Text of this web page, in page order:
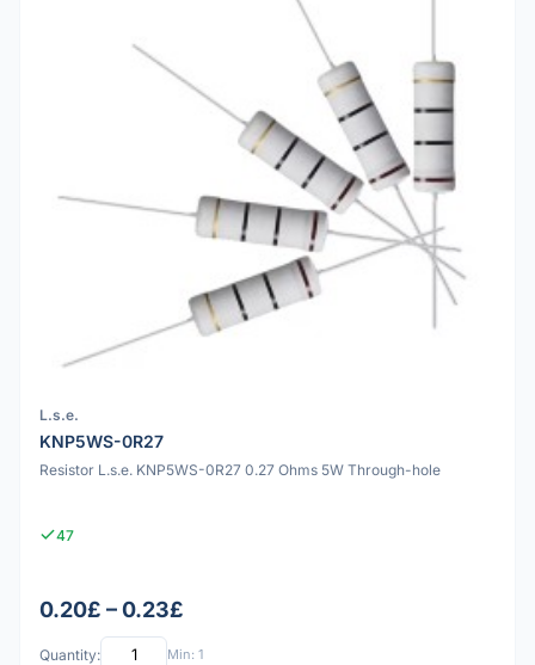
L.s.e.
KNP5WS-0R27
Resistor L.s.e. KNP5WS-0R27 0.27 Ohms 5W Through-hole
47
0.20£ – 0.23£
Quantity: Min: 1